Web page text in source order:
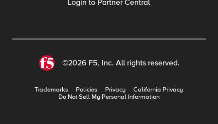
Login to Partner Central
©2026 F5, Inc. All rights reserved.
Trademarks Policies Privacy
California Privacy
Do Not Sell My Personal Information